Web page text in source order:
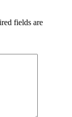
fields are